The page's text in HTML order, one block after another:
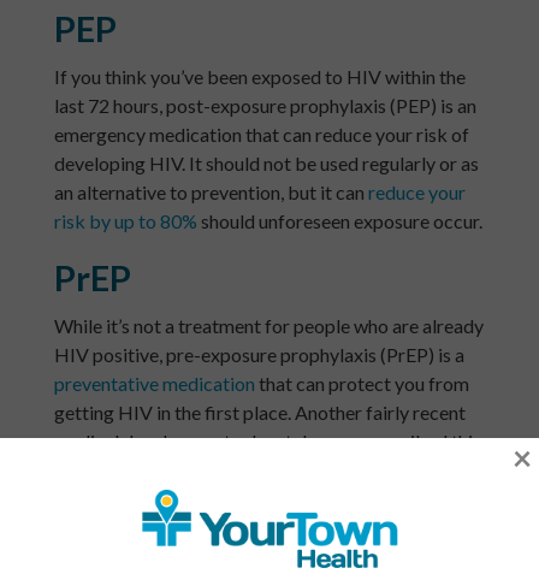
PEP
If you think you’ve been exposed to HIV within the
last 72 hours, post-exposure prophylaxis (PEP) is an
emergency medication that can reduce your risk of
developing HIV. It should not be used regularly or as
an alternative to prevention, but it can reduce your
risk by up to 80% should unforeseen exposure occur.
PrEP
While it’s not a treatment for people who are already
HIV positive, pre-exposure prophylaxis (PrEP) is a
preventative medication that can protect you from
getting HIV in the first place. Another fairly recent
medical development, when taken as prescribed this
penetrative sex by up to 99%, and up to 74% if
sharing needles. As a reminder however,the best
is to avoid having unprotected
×